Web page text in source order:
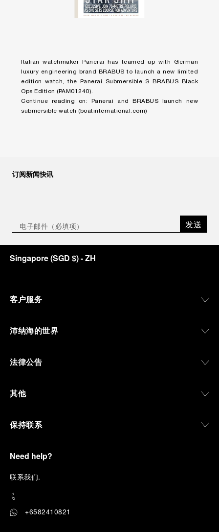
Italian watchmaker Panerai has teamed up with German
luxury engineering brand BRABUS to launch a new limited
edition watch, the Panerai Submersible S BRABUS Black
Ops Edition (PAM01240).
Continue reading on:
Panerai and BRABUS launch new
submersible watch (boatinternational.com)
订阅新闻快讯
发送
Singapore(SGD $)- ZH
客户服务
沛纳海的世界
法律公告
其他
保持联系
Need help?
联系我们.
+6582410821